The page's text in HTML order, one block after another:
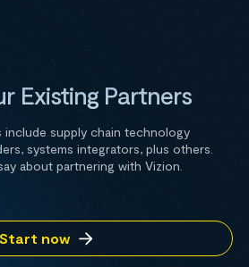
Existing Partners
include supply chain technology
systems integrators, plus others.
about partnering with Vizion.
Start now